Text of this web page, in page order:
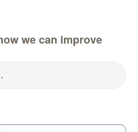
we can improve